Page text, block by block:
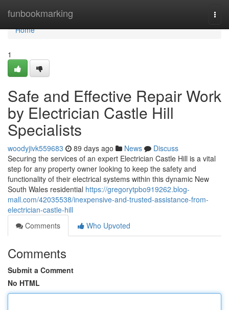
funbookmarking
Home
Home
1
Safe and Effective Repair Work
by Electrician Castle Hill
Specialists
woodyjivk559683 89 days ago News
Discuss
Securing the services of an expert Electrician Castle Hill is a vital
step for any property owner looking to keep the safety and
functionality of their electrical systems within this dynamic New
South Wales residential https://gregorytpbo919262.blog-
mall.com/42035538/inexpensive-and-trusted-assistance-from-
electrician-castle-hill
Comments
Who Upvoted
Comments
Submit a Comment
No HTML